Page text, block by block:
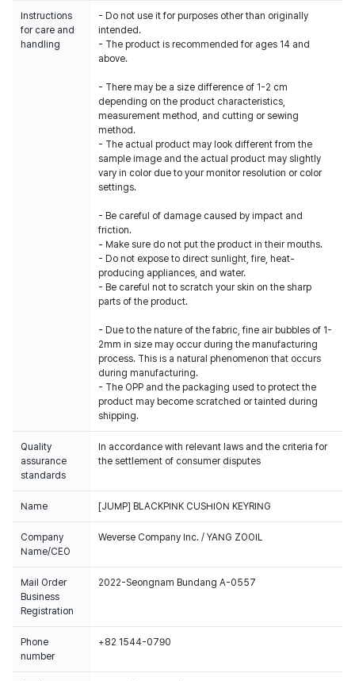
Instructions
for care and
handling
- Do not use it for purposes other than originally
intended.
- The product is recommended for ages 14 and
above.
- There may be a size difference of 1-2 cm
depending on the product characteristics,
measurement method, and cutting or sewing
method.
- The actual product may look different from the
sample image and the actual product may slightly
vary in color due to your monitor resolution or color
settings.
- Be careful of damage caused by impact and
friction.
- Make sure do not put the product in their mouths.
- Do not expose to direct sunlight, fire, heat-
producing appliances, and water.
- Be careful not to scratch your skin on the sharp
parts of the product.
- Due to the nature of the fabric, fine air bubbles of 1-
2mm in size may occur during the manufacturing
process. This is a natural phenomenon that occurs
during manufacturing.
- The OPP and the packaging used to protect the
product may become scratched or tainted during
shipping.
Quality
assurance
standards
In accordance with relevant laws and the criteria for
the settlement of consumer disputes
Name [JUMP] BLACKPINK CUSHION KEYRING
Company
Name/CEO
Weverse Company Inc. / YANG ZOOIL
Mail Order
Business
Registration
2022-Seongnam Bundang A-0557
Phone
number
+82 1544-0790